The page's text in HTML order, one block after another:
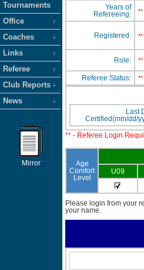
Tournaments
Office
Coaches
Links
Referee
Club Reports
News
Mirror
Years of
Refereeing:
**
Registered: **
Role: **
Referee Status: **
Last
Certified(mm/dd/
** - Referee Login
Age
Comfort
Level
U09
Please login from your
your name.